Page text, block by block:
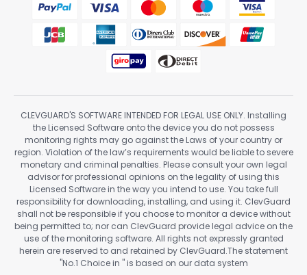
CLEVGUARD'S SOFTWARE INTENDED FOR LEGAL USE ONLY. Installing
the Licensed Software onto the device you do not possess
monitoring rights may go against the Laws of your country or
region. Violation of the law’s requirements would be liable to severe
monetary and criminal penalties. Please consult your own legal
advisor for professional opinions on the legality of using this
Licensed Software in the way you intend to use. You take full
responsibility for downloading, installing, and using it. ClevGuard
shall not be responsible if you choose to monitor a device without
being permitted to; nor can ClevGuard provide legal advice on the
use of the monitoring software. All rights not expressly granted
herein are reserved to and retained by ClevGuard.The statement
"No.1 Choice in " is based on our data system